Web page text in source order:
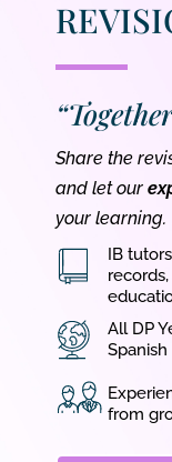
Share the
and let our
your learning.
IB
All DP
Spanish
from